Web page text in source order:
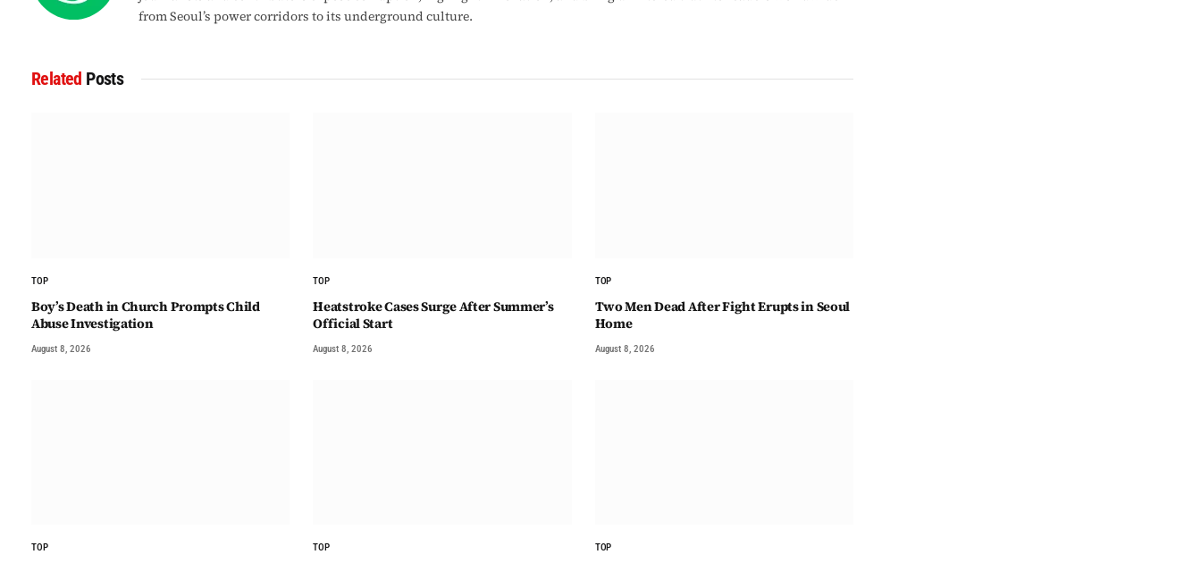
from Seoul’s power corridors to its underground culture.
Related Posts
TOP
Boy’s Death in Church Prompts Child
Abuse Investigation
August 8, 2026
TOP
Heatstroke Cases Surge After Summer’s
Official Start
August 8, 2026
TOP
Two Men Dead After Fight Erupts in Seoul
Home
August 8, 2026
TOP TOP TOP